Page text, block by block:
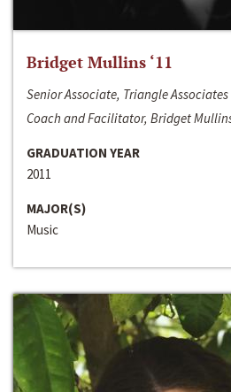
Bridget Mullins ‘11
Senior Associate, Triangle Associates
Coach and Facilitator, Bridget
GRADUATION YEAR
2011
MAJOR(S)
Music